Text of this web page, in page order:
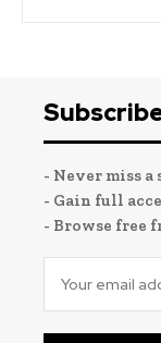
- Never miss
- Gain full
- Browse free